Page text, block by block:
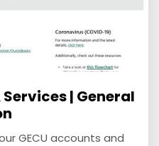
| General
GECU accounts and